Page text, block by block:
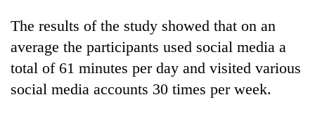
One
could
cost
you:
TIA
Hospital
The results of the study showed that on an
average the participants used social media a
total of 61 minutes per day and visited various
social media accounts 30 times per week.